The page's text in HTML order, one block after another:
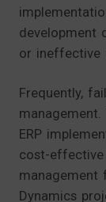
development
or ineffective
Frequently,
ERP
cost-effective
management
Dynamics